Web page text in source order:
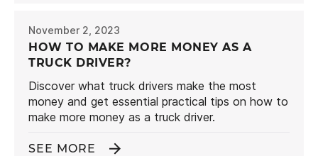
November 2, 2023
HOW TO MAKE MORE MONEY AS A
TRUCK DRIVER?
Discover what truck drivers make the most
money and get essential practical tips on how to
make more money as a truck driver.
SEE MORE